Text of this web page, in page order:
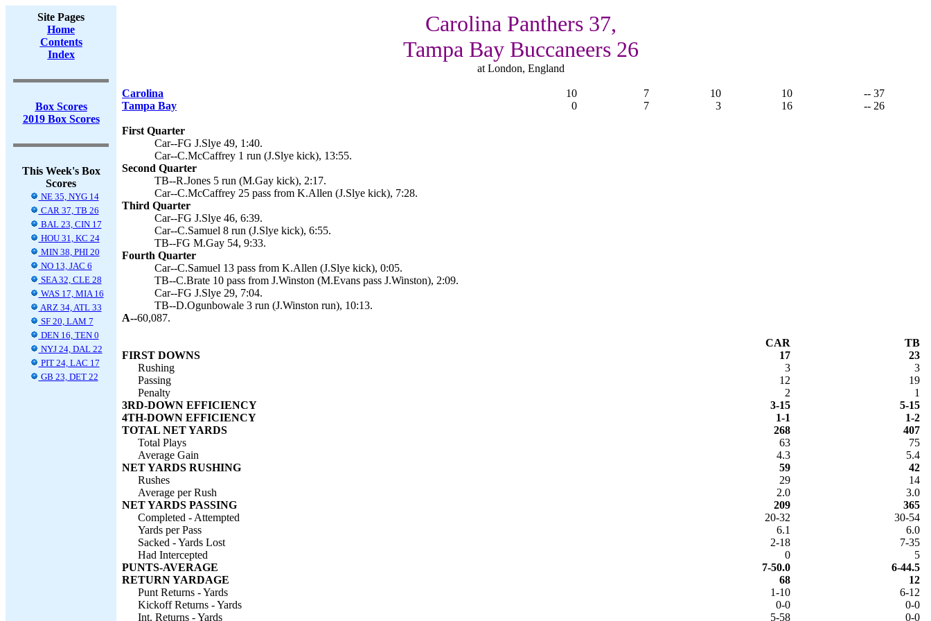
Site Pages
Home
Contents
Index
Box Scores
2019 Box Scores
This Week's Box
Scores
NE 35, NYG 14
CAR 37, TB 26
BAL 23, CIN 17
HOU 31, KC 24
MIN 38, PHI 20
NO 13, JAC 6
SEA 32, CLE 28
WAS 17, MIA 16
ARZ 34, ATL 33
SF 20, LAM 7
DEN 16, TEN 0
NYJ 24, DAL 22
PIT 24, LAC 17
GB 23, DET 22
Carolina Panthers 37,
Tampa Bay Buccaneers 26
at London, England
Carolina 10 7 10 10
-- 37
Tampa Bay
0 7 3 16 -- 26
First Quarter
Car--FG J.Slye 49, 1:40.
Car--C.McCaffrey 1 run (J.Slye kick), 13:55.
Second Quarter
TB--R.Jones 5 run (M.Gay kick), 2:17.
Car--C.McCaffrey 25 pass from K.Allen (J.Slye kick), 7:28.
Third Quarter
Car--FG J.Slye 46, 6:39.
Car--C.Samuel 8 run (J.Slye kick), 6:55.
TB--FG M.Gay 54, 9:33.
Fourth Quarter
Car--C.Samuel 13 pass from K.Allen (J.Slye kick), 0:05.
TB--C.Brate 10 pass from J.Winston (M.Evans pass J.Winston), 2:09.
Car--FG J.Slye 29, 7:04.
TB--D.Ogunbowale 3 run (J.Winston run), 10:13.
A--60,087.
CAR
TB
FIRST DOWNS
17
23
Rushing
3
3
Passing
12
19
Penalty
2
1
3RD-DOWN EFFICIENCY
3-15
5-15
4TH-DOWN EFFICIENCY
1-1
1-2
TOTAL NET YARDS
268
407
Total Plays
63
75
Average Gain
4.3
5.4
NET YARDS RUSHING
59
42
Rushes
29
14
Average per Rush
2.0
3.0
NET YARDS PASSING
209
365
Completed - Attempted
20-32
30-54
Yards per Pass
6.1
6.0
Sacked - Yards Lost
2-18
7-35
Had Intercepted
0
5
PUNTS-AVERAGE
7-50.0
6-44.5
RETURN YARDAGE
68
12
Punt Returns - Yards
1-10
6-12
Kickoff Returns - Yards
0-0
0-0
Int. Returns - Yards
5-58 0-0